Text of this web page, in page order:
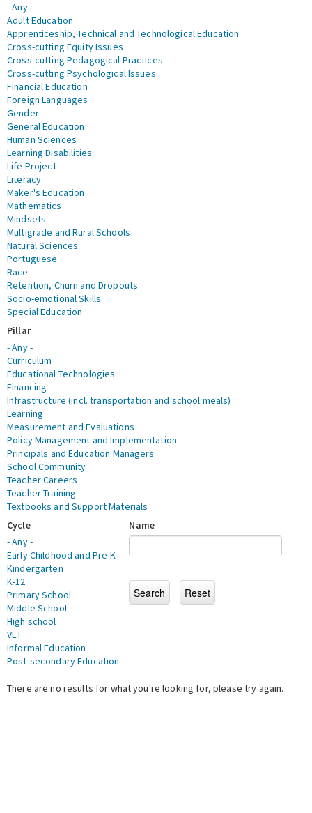
- Any -
Adult Education
Apprenticeship, Technical and Technological Education
Cross-cutting Equity Issues
Cross-cutting Pedagogical Practices
Cross-cutting Psychological Issues
Financial Education
Foreign Languages
Gender
General Education
Human Sciences
Learning Disabilities
Life Project
Literacy
Maker's Education
Mathematics
Mindsets
Multigrade and Rural Schools
Natural Sciences
Portuguese
Race
Retention, Churn and Dropouts
Socio-emotional Skills
Special Education
Pillar
- Any -
Curriculum
Educational Technologies
Financing
Infrastructure (incl. transportation and school meals)
Learning
Measurement and Evaluations
Policy Management and Implementation
Principals and Education Managers
School Community
Teacher Careers
Teacher Training
Textbooks and Support Materials
Cycle
- Any -
Early Childhood and Pre-K
Kindergarten
K-12
Primary School
Middle School
High school
VET
Informal Education
Post-secondary Education
Name
There are no results for what you're looking for, please try again.